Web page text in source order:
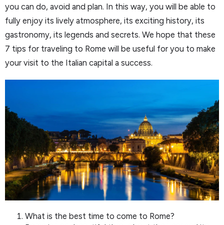
you can do, avoid and plan. In this way, you will be able to
fully enjoy its lively atmosphere, its exciting history, its
gastronomy, its legends and secrets. We hope that these
7 tips for traveling to Rome will be useful for you to make
your visit to the Italian capital a success.
What is the best time to come to Rome?